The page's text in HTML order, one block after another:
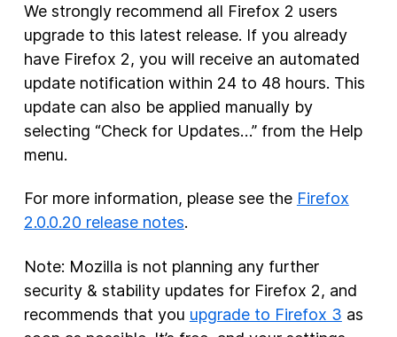
We strongly recommend all Firefox 2 users
upgrade to this latest release. If you already
have Firefox 2, you will receive an automated
update notification within 24 to 48 hours. This
update can also be applied manually by
selecting “Check for Updates…” from the Help
menu.
For more information, please see the Firefox
2.0.0.20 release notes.
Note: Mozilla is not planning any further
security & stability updates for Firefox 2, and
recommends that you upgrade to Firefox 3 as